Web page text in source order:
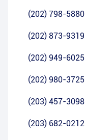
(202) 798-5880
(202) 873-9319
(202) 949-6025
(202) 980-3725
(203) 457-3098
(203) 682-0212